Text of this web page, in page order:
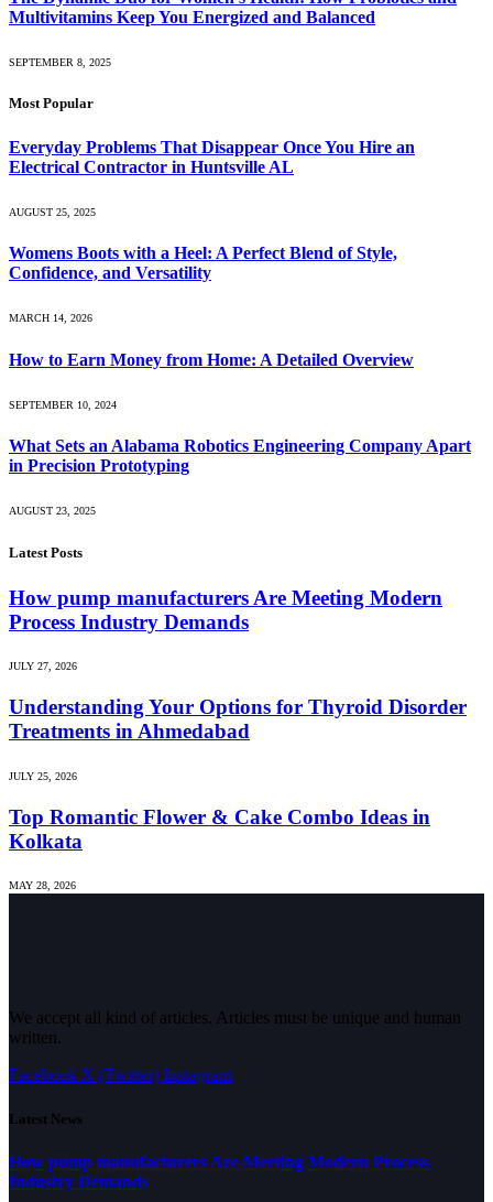
Multivitamins Keep You Energized and Balanced
SEPTEMBER 8, 2025
Most Popular
Everyday Problems That Disappear Once You Hire an
Electrical Contractor in Huntsville AL
AUGUST 25, 2025
Womens Boots with a Heel: A Perfect Blend of Style,
Confidence, and Versatility
MARCH 14, 2026
How to Earn Money from Home: A Detailed Overview
SEPTEMBER 10, 2024
What Sets an Alabama Robotics Engineering Company Apart
in Precision Prototyping
AUGUST 23, 2025
Latest Posts
How pump manufacturers Are Meeting Modern
Process Industry Demands
JULY 27, 2026
Understanding Your Options for Thyroid Disorder
Treatments in Ahmedabad
JULY 25, 2026
Top Romantic Flower & Cake Combo Ideas in
Kolkata
MAY 28, 2026
We accept all kind of articles. Articles must be unique and human
written.
Facebook X (Twitter) Instagram
Latest News
How pump manufacturers Are Meeting Modern Process
Industry Demands